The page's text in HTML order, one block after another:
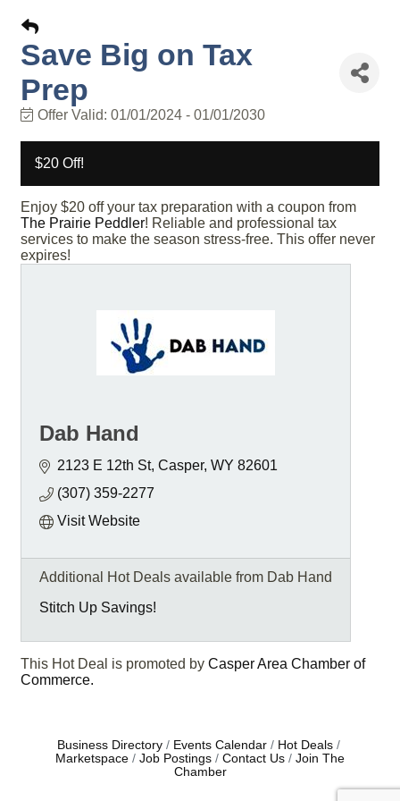
Save Big on Tax
Prep
Offer Valid: 01/01/2024 - 01/01/2030
$20 Off!
Enjoy $20 off your tax preparation with a coupon from
The Prairie Peddler! Reliable and professional tax
services to make the season stress-free. This offer never
expires!
Dab Hand
2123 E 12th St Casper WY 82601
(307) 359-2277
Visit Website
Additional Hot Deals available from Dab Hand
Stitch Up Savings!
This Hot Deal is promoted by Casper Area Chamber of
Commerce.
Business Directory Events Calendar
Hot Deals
Marketspace
Job Postings Contact Us
Join The
Chamber